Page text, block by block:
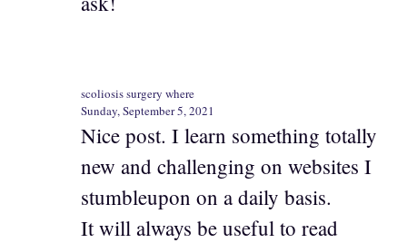
scoliosis surgery where
Sunday, September 5, 2021
Nice post. I learn something totally
new and challenging on websites I
stumbleupon on a daily basis.
It will always be useful to read